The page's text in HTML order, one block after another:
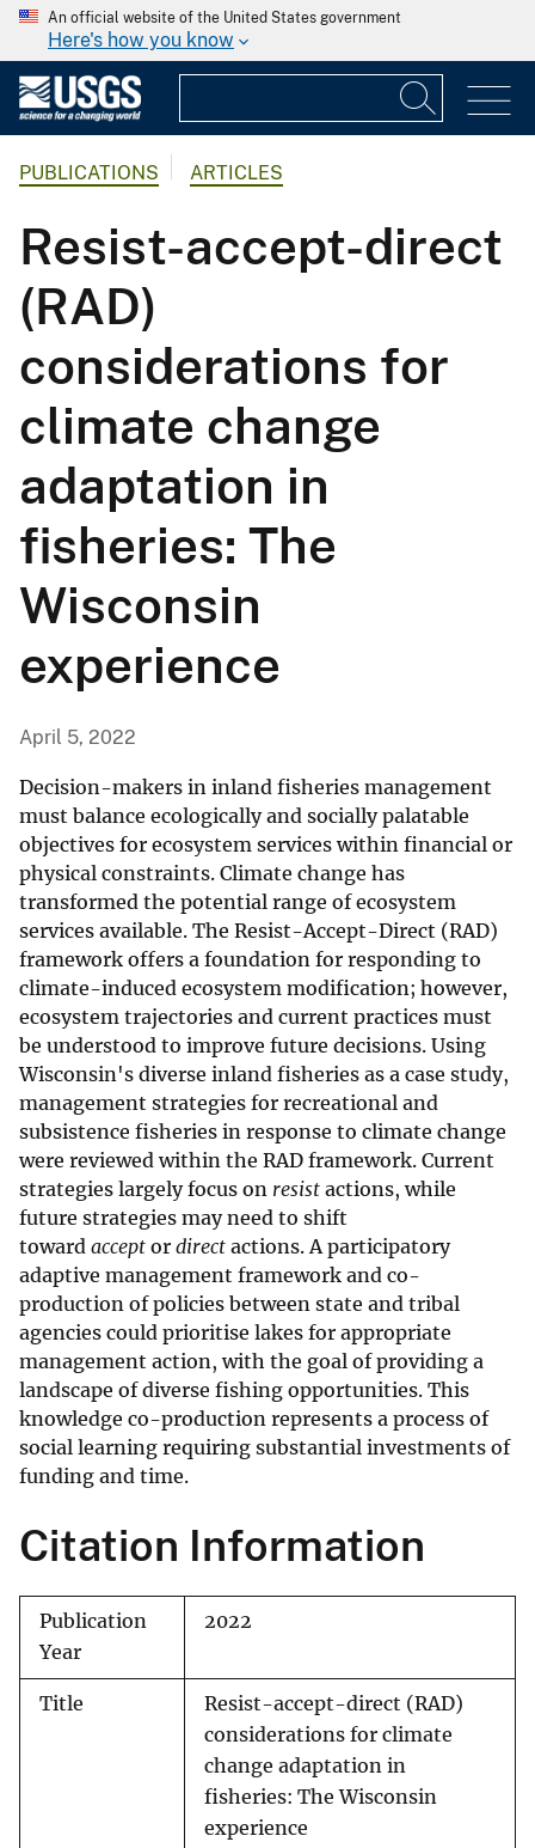
An official website of the United States government
Here's how you know
PUBLICATIONS ARTICLES
Resist-accept-direct
(RAD)
considerations for
climate change
adaptation in
fisheries: The
Wisconsin
experience
April 5, 2022
Decision-makers in inland fisheries management
must balance ecologically and socially palatable
objectives for ecosystem services within financial or
physical constraints. Climate change has
transformed the potential range of ecosystem
services available. The Resist-Accept-Direct (RAD)
framework offers a foundation for responding to
climate-induced ecosystem modification; however,
ecosystem trajectories and current practices must
be understood to improve future decisions. Using
Wisconsin's diverse inland fisheries as a case study,
management strategies for recreational and
subsistence fisheries in response to climate change
were reviewed within the RAD framework. Current
strategies largely focus on resist actions, while
future strategies may need to shift
toward accept or direct actions. A participatory
adaptive management framework and co-
production of policies between state and tribal
agencies could prioritise lakes for appropriate
management action, with the goal of providing a
landscape of diverse fishing opportunities. This
knowledge co-production represents a process of
social learning requiring substantial investments of
funding and time.
Citation Information
Publication
Year
2022
Title
Resist-accept-direct (RAD)
considerations for climate
change adaptation in
fisheries: The Wisconsin
experience